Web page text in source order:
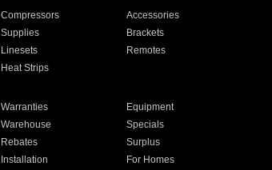
Compressors
Accessories
Supplies
Brackets
Linesets
Remotes
Heat Strips
Warranties
Equipment
Warehouse
Specials
Rebates
Surplus
Installation For Homes